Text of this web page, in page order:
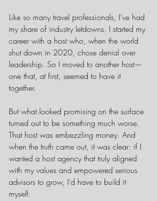
Like so many travel professionals, I’ve had
my share of industry letdowns. I started my
career with a host who, when the world
shut down in 2020, chose denial over
leadership. So I moved to another host—
one that, at first, seemed to have it
together.
But what looked promising on the surface
turned out to be something much worse.
That host was embezzling money. And
when the truth came out, it was clear: if I
wanted a host agency that truly aligned
with my values and empowered serious
advisors to grow, I’d have to build it
myself.